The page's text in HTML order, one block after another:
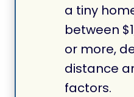
a tiny
between
or more,
distance
factors.